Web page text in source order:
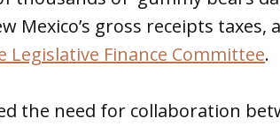
Mexico’s gross receipts taxes,
Finance Committee.
the need for collaboration